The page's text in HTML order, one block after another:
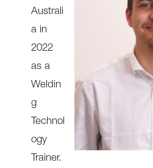
Australi
a in
2022
as a
Weldin
g
Technol
ogy
Trainer.